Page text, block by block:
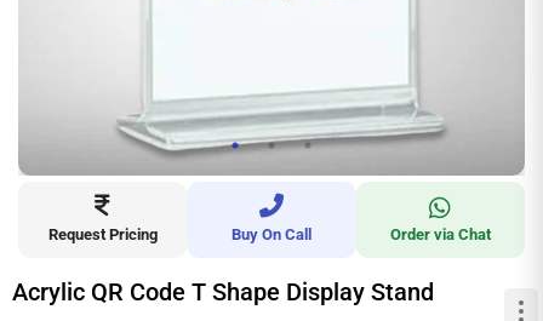
Request Pricing Buy On Call Order via Chat
Acrylic QR Code T Shape Display Stand